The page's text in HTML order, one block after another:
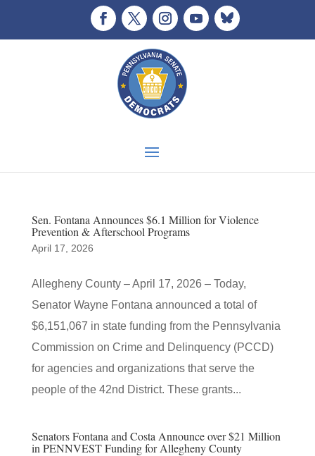
Sen. Fontana Announces $6.1 Million for Violence
Prevention & Afterschool Programs
April 17, 2026
Allegheny County – April 17, 2026 – Today,
Senator Wayne Fontana announced a total of
$6,151,067 in state funding from the Pennsylvania
Commission on Crime and Delinquency (PCCD)
for agencies and organizations that serve the
people of the 42nd District. These grants...
Senators Fontana and Costa Announce over $21 Million
in PENNVEST Funding for Allegheny County